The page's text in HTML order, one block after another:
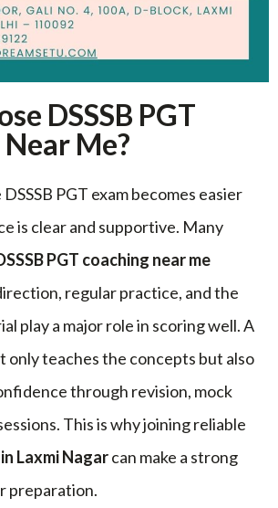
DSSSB PGT
Me?
PGT exam becomes easier
is clear and supportive. Many
PGT coaching near me
regular practice, and the
play a major role in scoring well. A
only teaches the concepts but also
through revision, mock
This is why joining reliable
Laxmi Nagarcan make a strong
preparation.